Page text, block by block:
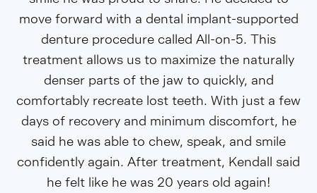
move forward with a dental implant-supported
denture procedure called All-on-5. This
treatment allows us to maximize the naturally
denser parts of the jaw to quickly, and
comfortably recreate lost teeth. With just a few
days of recovery and minimum discomfort, he
said he was able to chew, speak, and smile
confidently again. After treatment, Kendall said
he felt like he was 20 years old again!